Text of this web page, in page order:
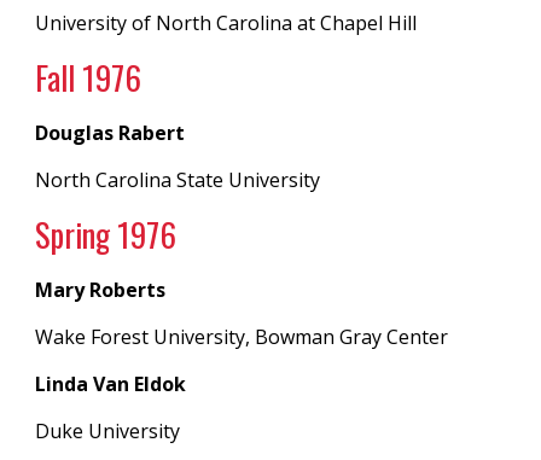
University of North CarolinaatChapel Hill
Fall 1976
Douglas Rabert
North Carolina State University
Spring 1976
Mary Roberts
Wake Forest University, Bowman Gray Center
Linda Van Eldok
Duke University